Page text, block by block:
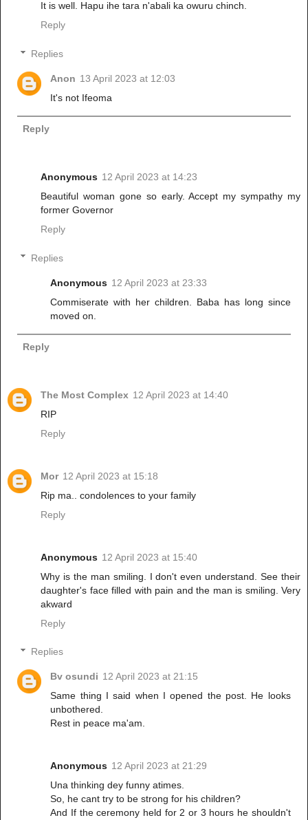
It is well. Hapu ihe tara n'abali ka owuru chinch.
Reply
Replies
Anon 13 April 2023 at 12:03
It's not Ifeoma
Reply
Anonymous 12 April 2023 at 14:23
Beautiful woman gone so early. Accept my sympathy my
former Governor
Reply
Replies
Anonymous 12 April 2023 at 23:33
Commiserate with her children. Baba has long since
moved on.
Reply
The Most Complex 12 April 2023 at 14:40
RIP
Reply
Mor 12 April 2023 at 15:18
Rip ma.. condolences to your family
Reply
Anonymous 12 April 2023 at 15:40
Why is the man smiling. I don't even understand. See their
daughter's face filled with pain and the man is smiling. Very
akward
Reply
Replies
Bv osundi 12 April 2023 at 21:15
Same thing I said when I opened the post. He looks
unbothered.
Rest in peace ma'am.
Anonymous 12 April 2023 at 21:29
Una thinking dey funny atimes.
So, he cant try to be strong for his children?
And If the ceremony held for 2 or 3 hours he shouldn't